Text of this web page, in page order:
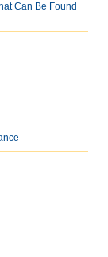
Can Be Found